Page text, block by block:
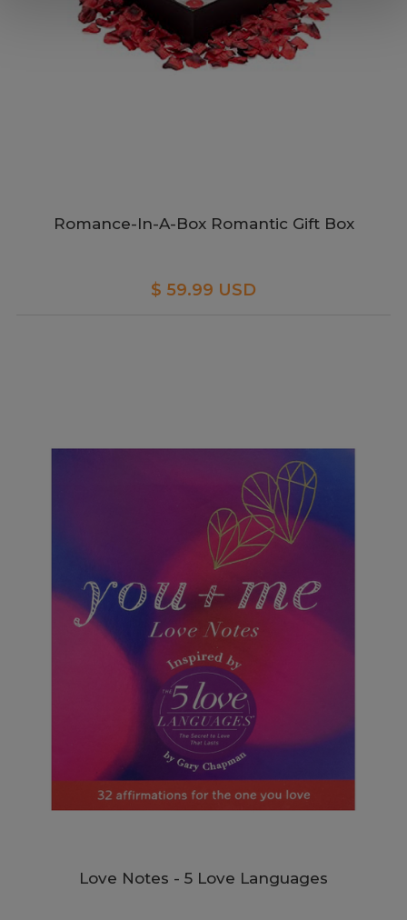
Romance-In-A-Box Romantic Gift Box
$ 59.99 USD
Love Notes - 5 Love Languages